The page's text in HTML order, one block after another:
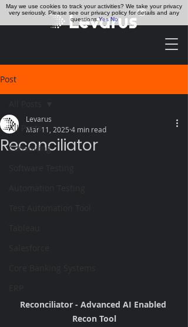
Post
All Posts
Consulting
Reconciliator
Levarus
Mar 11, 2025 4 min read
Reconciliator - Advanced AI Enabled
Recon Tool
May we use cookies to track your activities? We take your privacy
very seriously. Please see our privacy policy for details and any
questions.Yes No